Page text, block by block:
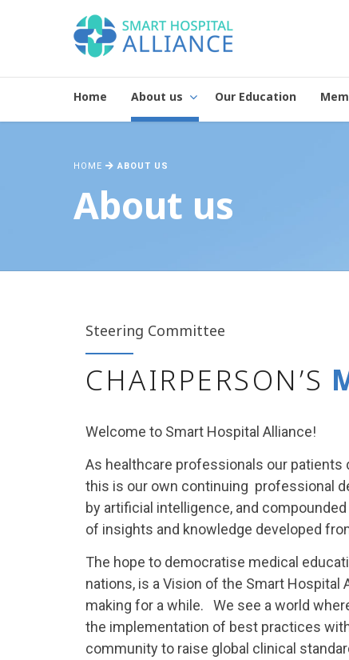
Home About us Our Education
HOME ABOUT US
About us
Steering Committee
CHAIRPERSON’S
Welcome to Smart Hospital Alliance!
As healthcare professionals our
this is our own continuing professional
by artificial intelligence, and
of insights and knowledge developed
The hope to democratise medical
nations, is a Vision of the Smart Hospital
making for a while. We see a world
the implementation of best practices
community to raise global clinical